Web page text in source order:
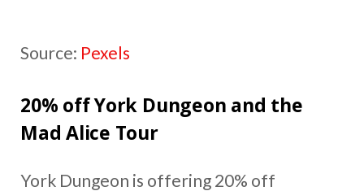
Source: Pexels
20% off York Dungeon and the
Mad Alice Tour
York Dungeon is offering 20% off